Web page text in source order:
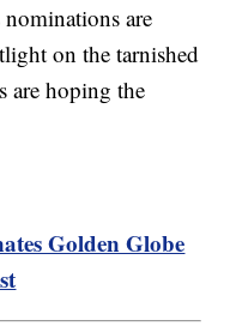
are
on the tarnished
are hoping the
Golden Globe